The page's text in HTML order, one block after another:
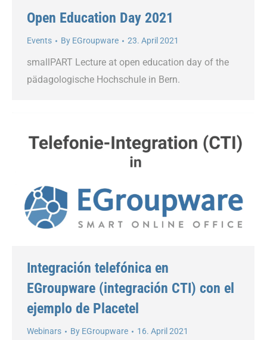
Open Education Day 2021
Events By EGroupware 23. April 2021
smallPART Lecture at open education day of the
pädagologische Hochschule in Bern.
Integración telefónica en
EGroupware (integración CTI) con el
ejemplo de Placetel
Webinars By EGroupware 16. April 2021